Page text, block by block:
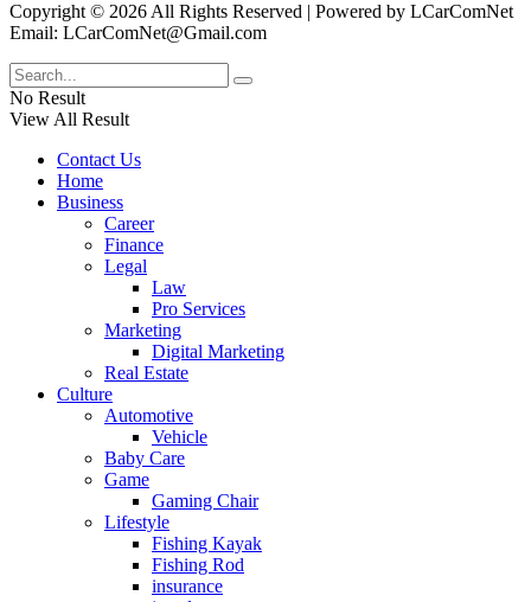
Copyright © 2026 All Rights Reserved | Powered by LCarComNet
Email: LCarComNet@Gmail.com
No Result
View All Result
Contact Us
Home
Business
Career
Finance
Legal
Law
Pro Services
Marketing
Digital Marketing
Real Estate
Culture
Automotive
Vehicle
Baby Care
Game
Gaming Chair
Lifestyle
Fishing Kayak
Fishing Rod
insurance